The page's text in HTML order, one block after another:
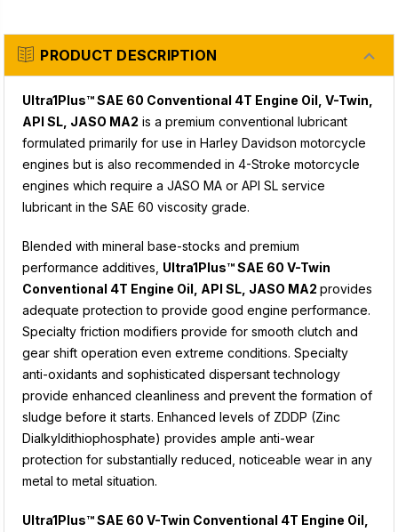
PRODUCT DESCRIPTION
Ultra1Plus™ SAE 60 Conventional 4T Engine Oil,V-Twin,
API SL, JASO MA2 is a premium conventional lubricant
formulated primarily for use in Harley Davidson motorcycle
engines but is also recommended in 4-Stroke motorcycle
engines which require a JASO MA or API SL service
lubricant in the SAE 60 viscosity grade.
Blended with mineral base-stocks and premium
performance additives, Ultra1Plus™ SAE 60 V-Twin
Conventional 4T Engine Oil, API SL, JASO MA2provides
adequate protection to provide good engine performance.
Specialty friction modifiers provide for smooth clutch and
gear shift operation even extreme conditions. Specialty
anti-oxidants and sophisticated dispersant technology
provide enhanced cleanliness and prevent the formation of
sludge before it starts. Enhanced levels of ZDDP (Zinc
Dialkyldithiophosphate) provides ample anti-wear
protection for substantially reduced, noticeable wear in any
metal to metal situation.
Ultra1Plus™ SAE 60 V-Twin Conventional 4T Engine Oil,